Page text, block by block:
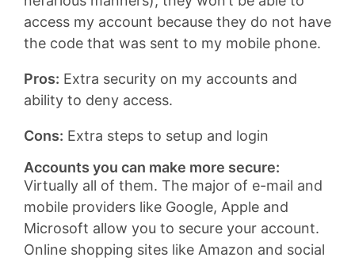
access my account because they do not have
the code that was sent to my mobile phone.
Pros: Extra security on my accounts and
ability to deny access.
Cons: Extra steps to setup and login
Accounts you can make more secure:
Virtually all of them. The major of e-mail and
mobile providers like Google, Apple and
Microsoft allow you to secure your account.
Online shopping sites like Amazon and social